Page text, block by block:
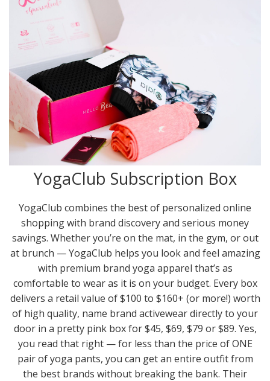
YogaClub Subscription Box
YogaClub combines the best of personalized online
shopping with brand discovery and serious money
savings. Whether you’re on the mat, in the gym, or out
at brunch — YogaClub helps you look and feel amazing
with premium brand yoga apparel that’s as
comfortable to wear as it is on your budget. Every box
delivers a retail value of $100 to $160+ (or more!) worth
of high quality, name brand activewear directly to your
door in a pretty pink box for $45, $69, $79 or $89. Yes,
you read that right — for less than the price of ONE
pair of yoga pants, you can get an entire outfit from
the best brands without breaking the bank. Their